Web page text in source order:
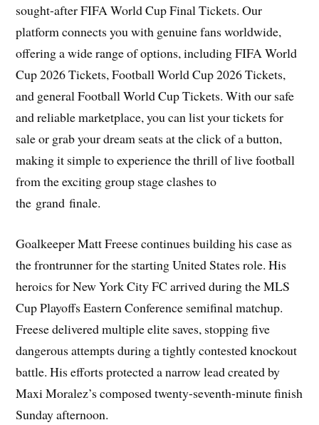
sought-after FIFA World Cup Final Tickets. Our
platform connects you with genuine fans worldwide,
offering a wide range of options, including FIFA World
Cup 2026 Tickets, Football World Cup 2026 Tickets,
and general Football World Cup Tickets. With our safe
and reliable marketplace, you can list your tickets for
sale or grab your dream seats at the click of a button,
making it simple to experience the thrill of live football
from the exciting group stage clashes to
the grand finale.
Goalkeeper Matt Freese continues building his case as
the frontrunner for the starting United States role. His
heroics for New York City FC arrived during the MLS
Cup Playoffs Eastern Conference semifinal matchup.
Freese delivered multiple elite saves, stopping five
dangerous attempts during a tightly contested knockout
battle. His efforts protected a narrow lead created by
Maxi Moralez’s composed twenty-seventh-minute finish
Sunday afternoon.